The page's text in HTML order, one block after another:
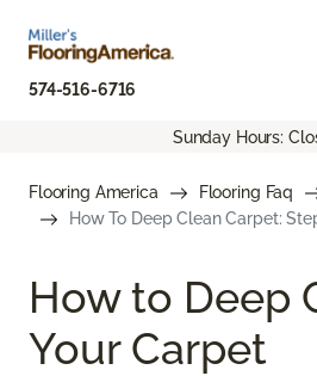
574-516-6716
Sunday Hours:
Flooring America Flooring Faq
How To Deep Clean Carpet:
How to Deep
Your Carpet